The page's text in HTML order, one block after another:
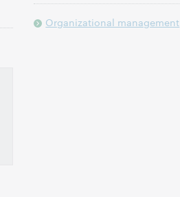
Organizational management